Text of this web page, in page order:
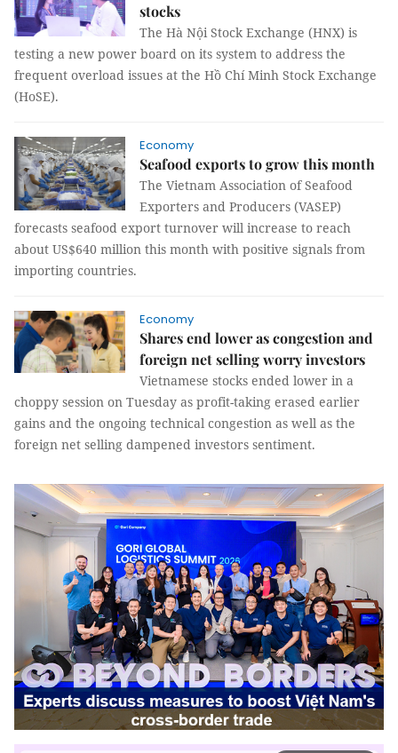
stocks
The Hà Nội Stock Exchange (HNX) is
testing a new power board on its system to address the
frequent overload issues at the Hồ Chí Minh Stock Exchange
(HoSE).
Economy
Seafood exports to grow this month
The Vietnam Association of Seafood
Exporters and Producers (VASEP)
forecasts seafood export turnover will increase to reach
about US$640 million this month with positive signals from
importing countries.
Economy
Shares end lower as congestion and
foreign net selling worry investors
Vietnamese stocks ended lower in a
choppy session on Tuesday as profit-taking erased earlier
gains and the ongoing technical congestion as well as the
foreign net selling dampened investors sentiment.